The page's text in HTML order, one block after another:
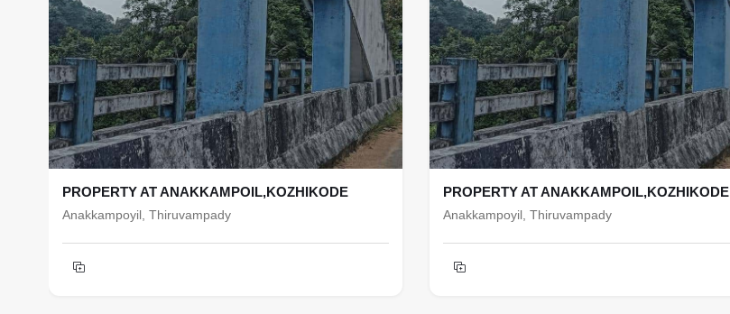
PROPERTY AT ANAKKAMPOIL,KOZHIKODE
Anakkampoyil, Thiruvampady
PROPERTY AT ANAKKAMPOIL,KOZHIKODE
Anakkampoyil, Thiruvampady